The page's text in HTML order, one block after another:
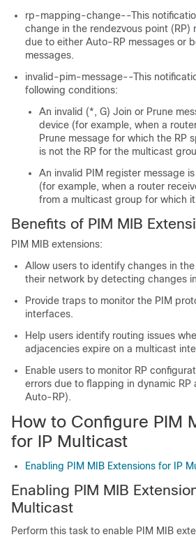
rp-mapping-change--This
change in the rendezvous point (RP)
due to either Auto-RP messages or
messages.
invalid-pim-message--This
following conditions:
An invalid (*, G) Join or Prune
device (for example, when a
Prune message for which the RP
is not the RP for the multicast
An invalid PIM register message
(for example, when a router
from a multicast group for which
Benefits of PIM MIB
PIM MIB extensions:
Allow users to identify changes in
their network by detecting changes
Provide traps to monitor the PIM
interfaces.
Help users identify routing issues
adjacencies expire on a multicast
Enable users to monitor RP
errors due to flapping in dynamic RP
Auto-RP).
How to Configure PIM
for IP Multicast
Enabling PIM MIB Extensions for IP
Enabling PIM MIB
Multicast
Perform this task to enable PIM MIB